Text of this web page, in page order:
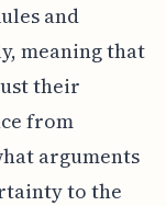
and
meaning that
their
from
arguments
to the